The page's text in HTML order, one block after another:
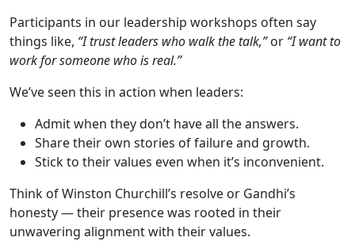
Participants in our leadership workshops often say
things like, “I trust leaders who walk the talk,”or “I want to
work for someone who is real.”
We’ve seen this in action when leaders:
Admit when they don’t have all the answers.
Share their own stories of failure and growth.
Stick to their values even when it’s inconvenient.
Think of Winston Churchill’s resolve or Gandhi’s
honesty — their presence was rooted in their
unwavering alignment with their values.